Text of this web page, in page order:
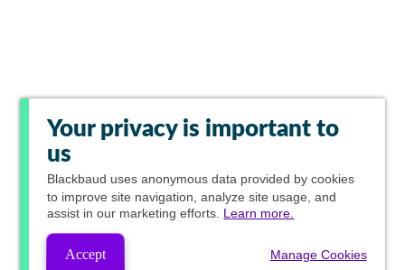
Your privacy is important to
us
Blackbaud uses anonymous data provided by cookies
to improve site navigation, analyze site usage, and
assist in our marketing efforts. Learn more.
Accept Manage Cookies